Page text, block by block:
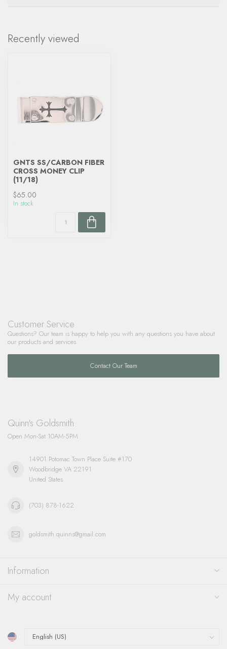
Recently viewed
GNTS SS/CARBON FIBER
CROSS MONEY CLIP
(11/18)
$65.00
In stock
Customer Service
Questions? Our team is happy to help you with any questions you have about
our products and services.
Contact Our Team
Quinn's Goldsmith
Open Mon-Sat 10AM-5PM
14901 Potomac Town Place Suite #170
Woodbridge VA 22191
United States
(703) 878-1622
goldsmith.quinns@gmail.com
Information
My account